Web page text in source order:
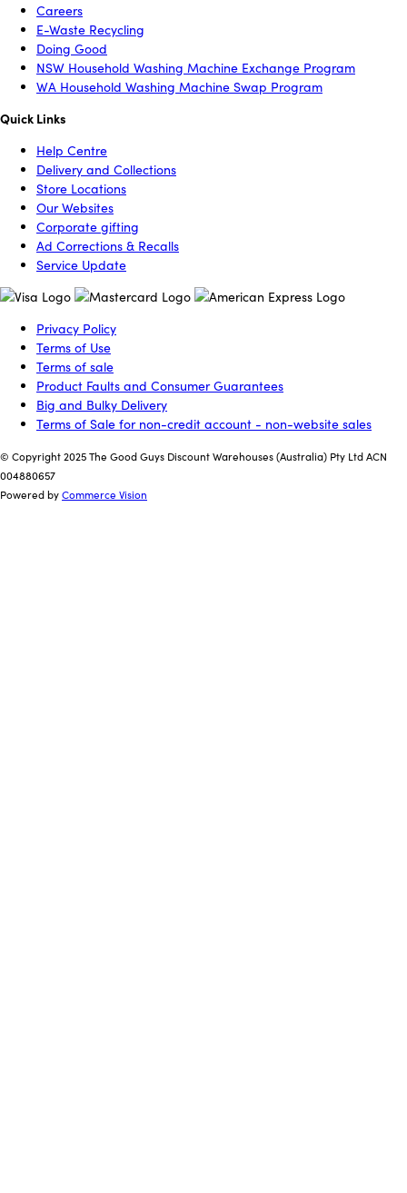
Careers
E-Waste Recycling
Doing Good
NSW Household Washing Machine Exchange Program
WA Household Washing Machine Swap Program
Quick Links
Help Centre
Delivery and Collections
Store Locations
Our Websites
Corporate gifting
Ad Corrections & Recalls
Service Update
Privacy Policy
Terms of Use
Terms of sale
Product Faults and Consumer Guarantees
Big and Bulky Delivery
Terms of Sale for non-credit account - non-website sales
© Copyright 2025 The Good Guys Discount Warehouses (Australia) Pty Ltd ACN
004880657
Powered byCommerce Vision